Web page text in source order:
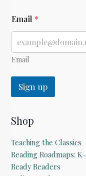
Email *
Email
Sign up
Shop
Teaching the Classics
Reading Roadmaps:
Ready Readers